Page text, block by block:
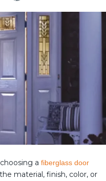
a fiberglass door
material, finish, color, or